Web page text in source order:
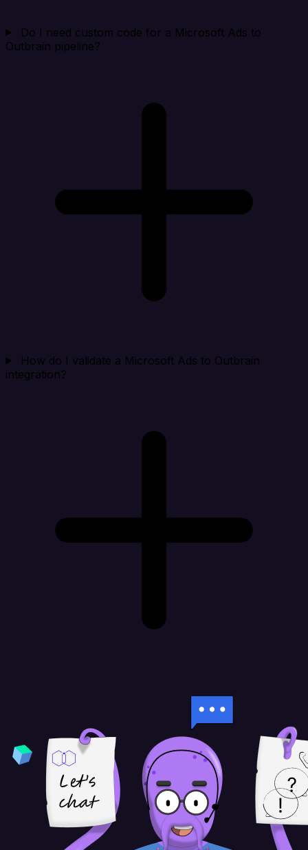
Do I need custom code for a Microsoft Ads to
Outbrain pipeline?
How do I validate a Microsoft Ads to Outbrain
integration?